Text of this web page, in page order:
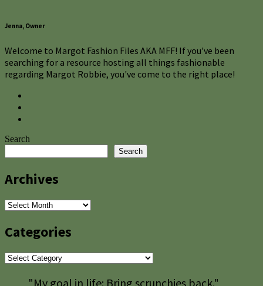
Jenna, Owner
Welcome to Margot Fashion Files AKA MFF! If you've been
searching for a resource hosting all things fashionable
regarding Margot Robbie, you've come to the right place!
Search
Search
Archives
Archives
Categories
Categories
"My goal in life: Bring scrunchies back."